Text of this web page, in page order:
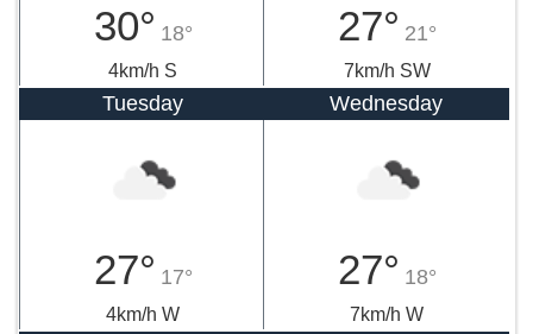
30° 18°
4km/h S
27° 21°
7km/h SW
Tuesday
27° 17°
4km/h W
Wednesday
27° 18°
7km/h W